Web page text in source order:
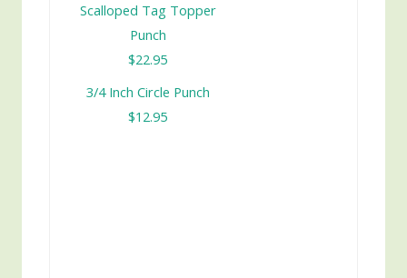
Scalloped Tag Topper
Punch
$22.95
3/4 Inch Circle Punch
$12.95